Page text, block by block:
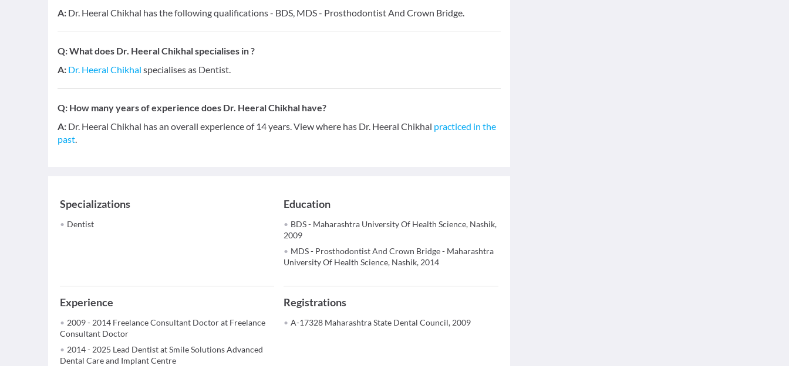
A: Dr. Heeral Chikhal has the following qualifications - BDS, MDS - Prosthodontist And Crown Bridge.
Q:What does Dr. Heeral Chikhal specialises in ?
A: Dr. Heeral Chikhal specialises as Dentist.
Q: How many years of experience does Dr. Heeral Chikhal have?
A: Dr. Heeral Chikhal has an overall experience of 14 years. View where has Dr. Heeral Chikhal practiced in the
past.
Specializations
Dentist
Education
BDS - Maharashtra University Of Health Science, Nashik,
2009
MDS - Prosthodontist And Crown Bridge - Maharashtra
University Of Health Science, Nashik, 2014
Experience
2009 - 2014 Freelance Consultant Doctor at Freelance
Consultant Doctor
2014 - 2025 Lead Dentist at Smile Solutions Advanced
Dental Care and Implant Centre
Registrations
A-17328 Maharashtra State Dental Council, 2009